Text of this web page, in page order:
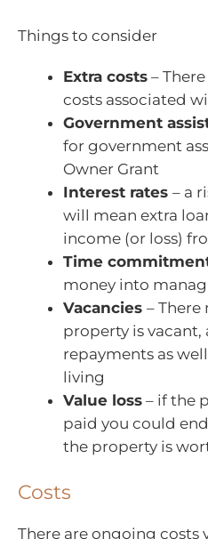
Things to consider
Extra costs –
costs associated
Government
for government
Owner Grant
Interest rates – a
will mean extra
income (or loss)
Time
money into
Vacancies –
property is
repayments as
living
Value loss – if the
paid you could
the property is
Costs
There are ongoing costs